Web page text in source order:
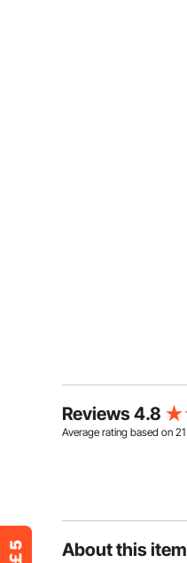
Reviews 4.8
Average rating based on 21
About this item